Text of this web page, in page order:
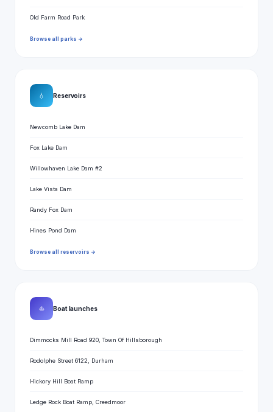
Old Farm Road Park
Browse all parks →
💧 Reservoirs
Newcomb Lake Dam
Fox Lake Dam
Willowhaven Lake Dam #2
Lake Vista Dam
Randy Fox Dam
Hines Pond Dam
Browse all reservoirs →
⛵ Boat launches
Dimmocks Mill Road 920, Town Of Hillsborough
Rodolphe Street 6122, Durham
Hickory Hill Boat Ramp
Ledge Rock Boat Ramp, Creedmoor